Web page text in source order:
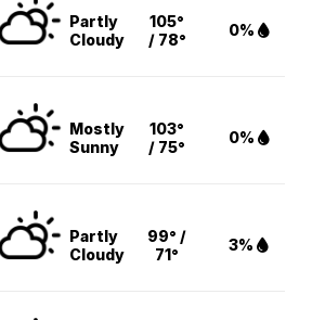
Partly
Cloudy
105°
/ 78°
0%
Mostly
Sunny
103°
/ 75°
0%
Partly
Cloudy
99° /
71°
3%